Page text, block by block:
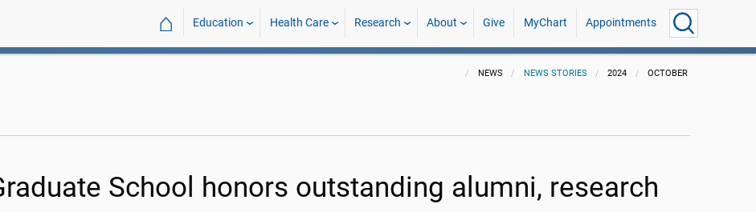
⌂ Education Health Care Research About Give MyChart Appointments
NEWS NEWS STORIES 2024 OCTOBER
School honors outstanding alumni, research